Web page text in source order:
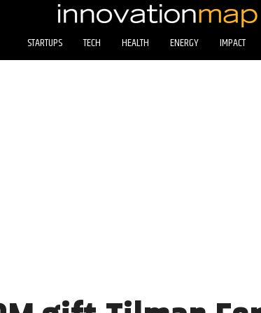
STARTUPS TECH HEALTH ENERGY IMPACT